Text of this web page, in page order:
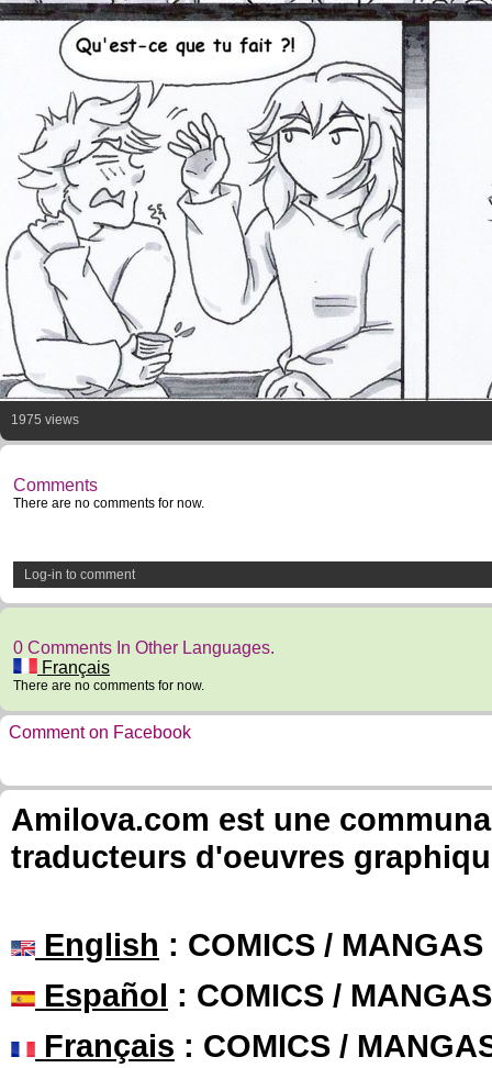
1975 views
Comments
There are no comments for now.
Log-in to comment
0 Comments In Other Languages.
Français
There are no comments for now.
Comment on Facebook
Amilova.com est une
traducteurs d'oeuvres
English : COMICS /
Español : COMICS /
Français : COMICS /